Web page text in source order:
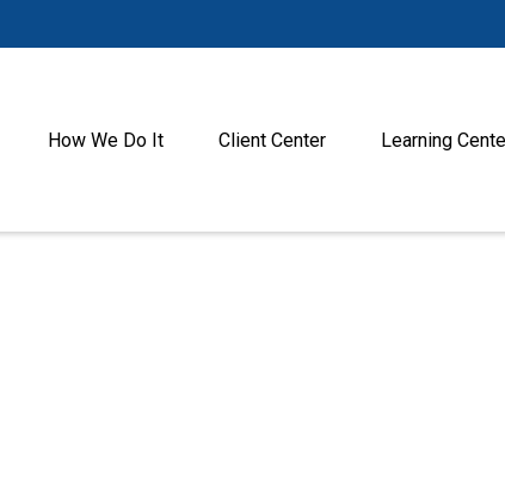
How We Do It Client Center Learning